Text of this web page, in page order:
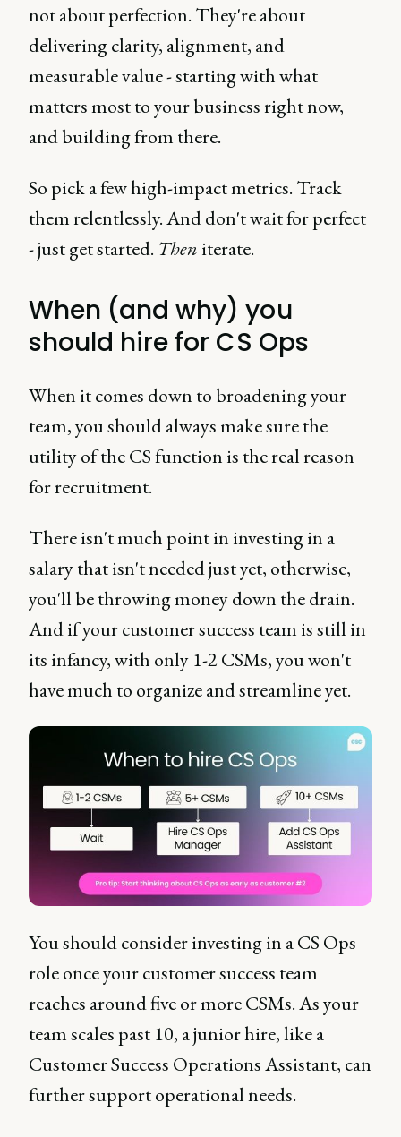
not about perfection. They're about
delivering clarity, alignment, and
measurable value - starting with what
matters most to your business right now,
and building from there.
So pick a few high-impact metrics. Track
them relentlessly. And don't wait for perfect
- just get started. Then iterate.
When (and why) you
should hire for CS Ops
When it comes down to broadening your
team, you should always make sure the
utility of the CS function is the real reason
for recruitment.
There isn't much point in investing in a
salary that isn't needed just yet, otherwise,
you'll be throwing money down the drain.
And if your customer success team is still in
its infancy, with only 1-2 CSMs, you won't
have much to organize and streamline yet.
You should consider investing in a CS Ops
role once your customer success team
reaches around five or more CSMs. As your
team scales past 10, a junior hire, like a
Customer Success Operations Assistant, can
further support operational needs.